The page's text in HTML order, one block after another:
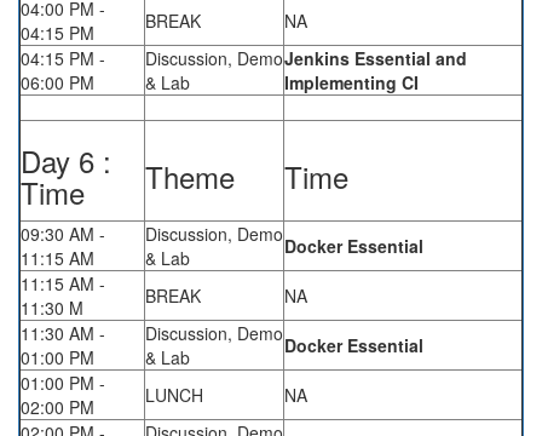
04:00 PM -
04:15 PM
BREAK
NA
04:15 PM -
06:00 PM
Discussion, Demo
& Lab
Jenkins Essential and
Implementing CI
Day 6 :
Time Theme Time
09:30 AM -
11:15 AM
Discussion, Demo
& Lab
Docker Essential
11:15 AM -
11:30 M
BREAK
NA
11:30 AM -
01:00 PM
Discussion, Demo
& Lab
Docker Essential
01:00 PM -
02:00 PM
LUNCH
NA